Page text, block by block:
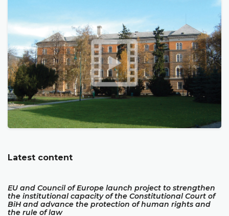
Latest content
EU and Council of Europe launch project to strengthen
the institutional capacity of the Constitutional Court of
BiH and advance the protection of human rights and
the rule of law